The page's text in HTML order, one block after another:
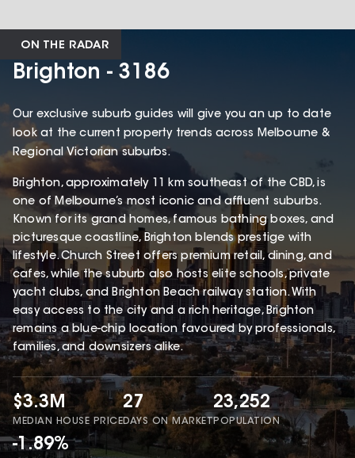
ON THE RADAR
Brighton - 3186
Our exclusive suburb guides will give you an up to date
look at the current property trends across Melbourne &
Regional Victorian suburbs.
Brighton, approximately 11 km southeast of the CBD, is
one of Melbourne’s most iconic and affluent suburbs.
Known for its grand homes, famous bathing boxes, and
picturesque coastline, Brighton blends prestige with
lifestyle. Church Street offers premium retail, dining, and
cafes, while the suburb also hosts elite schools, private
yacht clubs, and Brighton Beach railway station. With
easy access to the city and a rich heritage, Brighton
remains a blue-chip location favoured by professionals,
families, and downsizers alike.
$3.3M
MEDIAN HOUSE PRICE
27
DAYS ON MARKET
23,252
POPULATION
-1.89%